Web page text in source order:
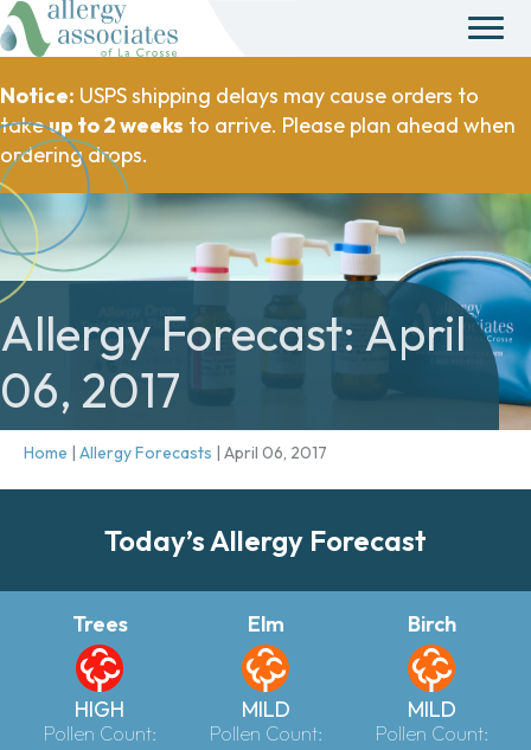
Notice: USPS shipping delays may cause orders to
takeup to 2 weeks to arrive. Please plan ahead when
ordering drops.
Allergy Forecast: April
06, 2017
Home | Allergy Forecasts | April 06, 2017
Today’s Allergy Forecast
Trees
HIGH
Pollen Count:
Elm
MILD
Pollen Count:
Birch
MILD
Pollen Count: